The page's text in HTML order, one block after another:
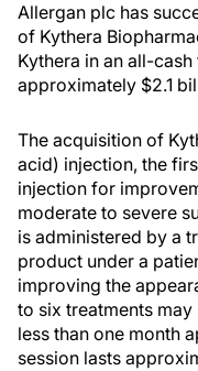
Allergan plc has
of Kythera
Kythera in an all-
approximately $2.1
The acquisition of
acid) injection, the
injection for
moderate to severe
is administered by a
product under a
improving the
to six treatments
less than one month
session lasts